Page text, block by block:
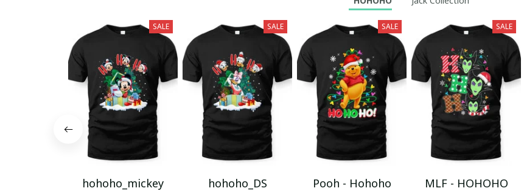
SALE
hohoho_mickey
SALE
hohoho_DS
SALE
Pooh - Hohoho
SALE
MLF - HOHOHO